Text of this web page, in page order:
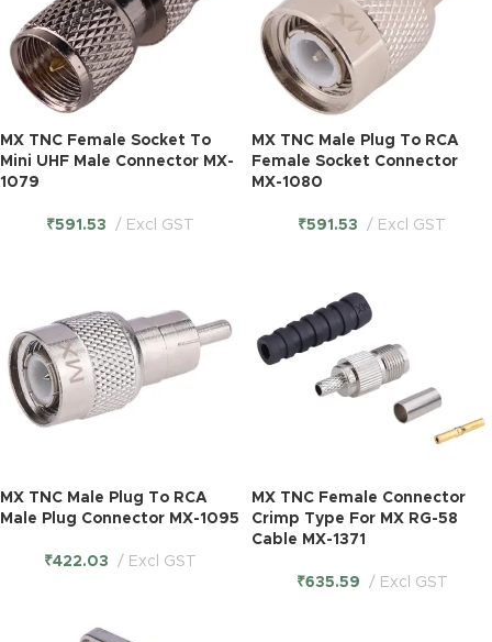
MX TNC Female Socket To
Mini UHF Male Connector MX-
1079
₹591.53 Excl GST
MX TNC Male Plug To RCA
Female Socket Connector
MX-1080
₹591.53 Excl GST
MX TNC Male Plug To RCA
Male Plug Connector MX-1095
₹422.03 Excl GST
MX TNC Female Connector
Crimp Type For MX RG-58
Cable MX-1371
₹635.59 Excl GST